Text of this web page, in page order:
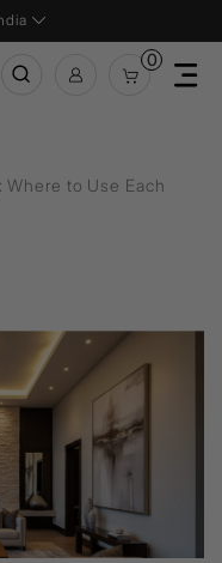
0
to Use Each